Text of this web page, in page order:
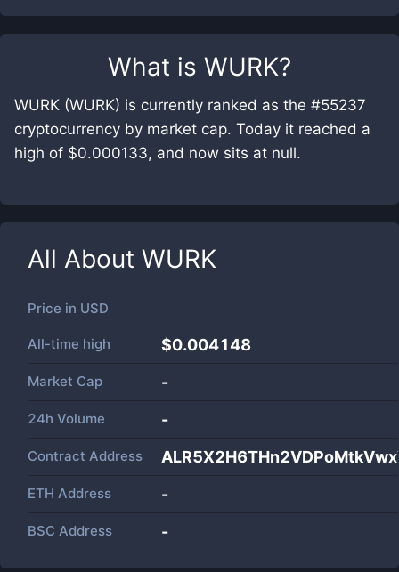
What is WURK?
WURK (WURK) is currently ranked as the #55237
cryptocurrency by market cap. Today it reached a
high of $0.000133, and now sits at null.
All About WURK
Price in USD
All-time high $0.004148
Market Cap -
24h Volume -
Contract Address
ETH Address -
BSC Address -